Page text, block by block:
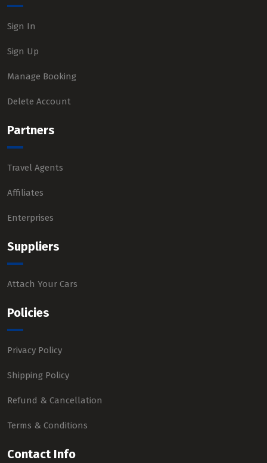
Sign In
Sign Up
Manage Booking
Delete Account
Partners
Travel Agents
Affiliates
Enterprises
Suppliers
Attach Your Cars
Policies
Privacy Policy
Shipping Policy
Refund & Cancellation
Terms & Conditions
Contact Info